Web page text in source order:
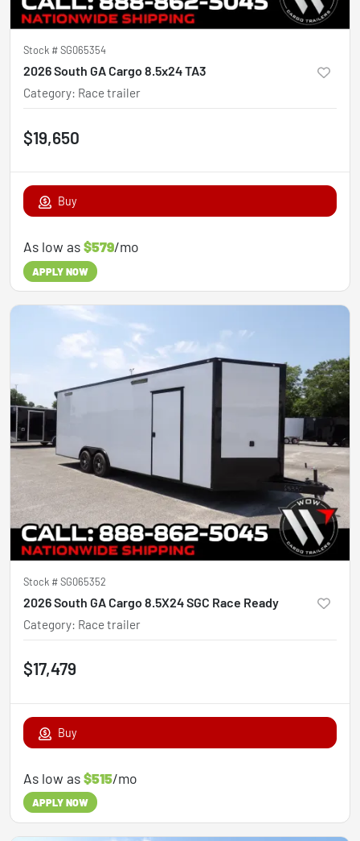
Stock #SG065354
2026 South GA Cargo 8.5x24 TA3
Category: Race trailer
$19,650
Buy
As low as$579/mo
APPLY NOW
Stock #SG065352
2026 South GA Cargo 8.5X24 SGC Race Ready
Category: Race trailer
$17,479
Buy
As low as$515/mo
APPLY NOW